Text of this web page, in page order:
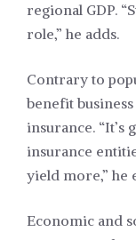
regional GDP.
role,” he adds.
Contrary to
benefit
insurance.
insurance
yield more,” he
Economic and